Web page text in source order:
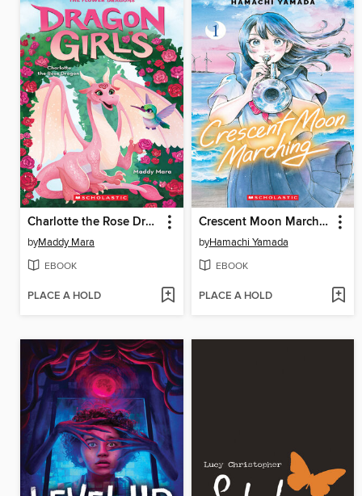
Charlotte the Rose Dragon
byMaddy Mara
EBOOK
PLACE A HOLD
Crescent Moon Marching (Volume 1)
byHamachi Yamada
EBOOK
PLACE A HOLD